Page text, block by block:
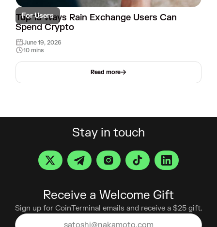
For Users
Top 15 Ways Rain Exchange Users Can
Spend Crypto
June 19, 2026
10 mins
Read more
Stay in touch
Receive a Welcome Gift
Sign up for CoinTerminal emails and receive a $25 gift.